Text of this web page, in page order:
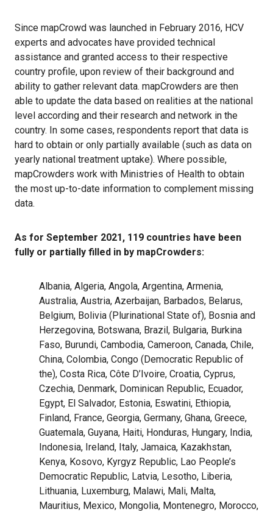
Since mapCrowd was launched in February 2016, HCV
experts and advocates have provided technical
assistance and granted access to their respective
country profile, upon review of their background and
ability to gather relevant data. mapCrowders are then
able to update the data based on realities at the national
level according and their research and network in the
country. In some cases, respondents report that data is
hard to obtain or only partially available (such as data on
yearly national treatment uptake). Where possible,
mapCrowders work with Ministries of Health to obtain
the most up-to-date information to complement missing
data.
As for September 2021, 119 countries have been
fully or partially filled in by mapCrowders:
Albania, Algeria, Angola, Argentina, Armenia,
Australia, Austria, Azerbaijan, Barbados, Belarus,
Belgium, Bolivia (Plurinational State of), Bosnia and
Herzegovina, Botswana, Brazil, Bulgaria, Burkina
Faso, Burundi, Cambodia, Cameroon, Canada, Chile,
China, Colombia, Congo (Democratic Republic of
the), Costa Rica, Côte D’Ivoire, Croatia, Cyprus,
Czechia, Denmark, Dominican Republic, Ecuador,
Egypt, El Salvador, Estonia, Eswatini, Ethiopia,
Finland, France, Georgia, Germany, Ghana, Greece,
Guatemala, Guyana, Haiti, Honduras, Hungary, India,
Indonesia, Ireland, Italy, Jamaica, Kazakhstan,
Kenya, Kosovo, Kyrgyz Republic, Lao People’s
Democratic Republic, Latvia, Lesotho, Liberia,
Lithuania, Luxemburg, Malawi, Mali, Malta,
Mauritius, Mexico, Mongolia, Montenegro, Morocco,